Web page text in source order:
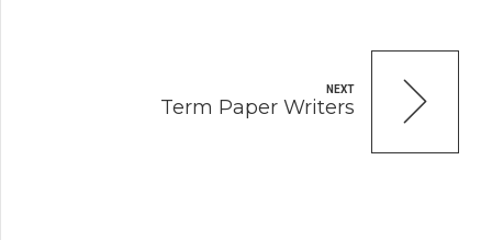
NEXT
Term Paper Writers